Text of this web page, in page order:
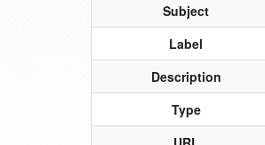
Subject
Label
Description
Type